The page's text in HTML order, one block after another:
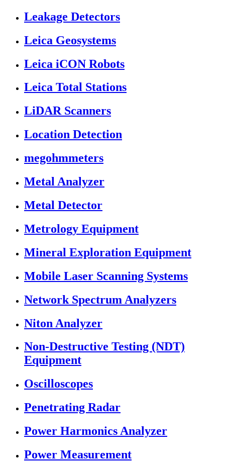
Leakage Detectors
Leica Geosystems
Leica iCON Robots
Leica Total Stations
LiDAR Scanners
Location Detection
megohmmeters
Metal Analyzer
Metal Detector
Metrology Equipment
Mineral Exploration Equipment
Mobile Laser Scanning Systems
Network Spectrum Analyzers
Niton Analyzer
Non-Destructive Testing (NDT)
Equipment
Oscilloscopes
Penetrating Radar
Power Harmonics Analyzer
Power Measurement